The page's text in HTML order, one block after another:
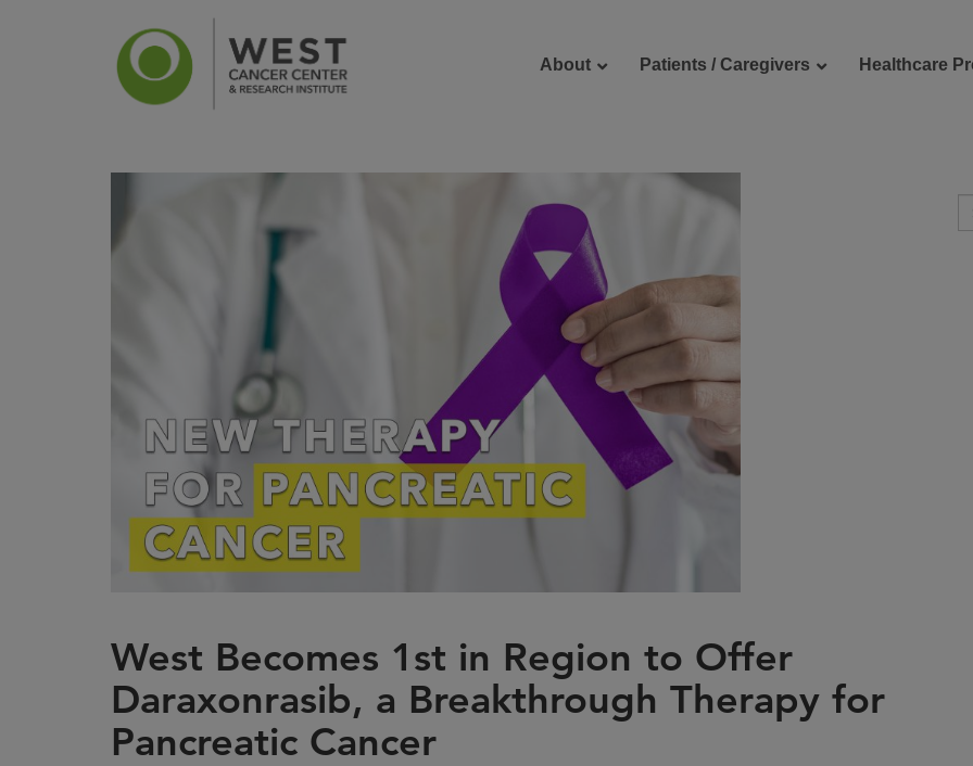
About Patients / Caregivers Healthcare
Careers
West Becomes 1st in Region to Offer
Daraxonrasib, a Breakthrough Therapy for
Pancreatic Cancer